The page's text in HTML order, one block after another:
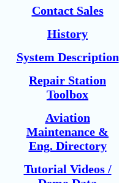
Contact Sales
History
System Description
Repair Station
Toolbox
Aviation
Maintenance &
Eng. Directory
Tutorial Videos /